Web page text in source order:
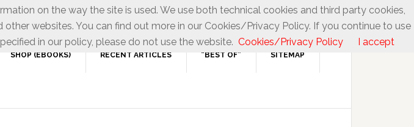
SHOP (EBOOKS) RECENT ARTICLES “BEST OF” SITEMAP
on the way the site is used. We use both technical cookies and third party cookies,
websites. You can find out more in our Cookies/Privacy Policy. If you continue to use
in our policy, please do not use the website. Cookies/Privacy Policy I accept